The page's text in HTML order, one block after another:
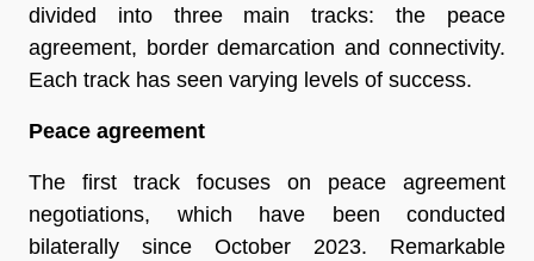
divided into three main tracks: the peace
agreement, border demarcation and connectivity.
Each track has seen varying levels of success.
Peace agreement
The first track focuses on peace agreement
negotiations, which have been conducted
bilaterally since October 2023. Remarkable